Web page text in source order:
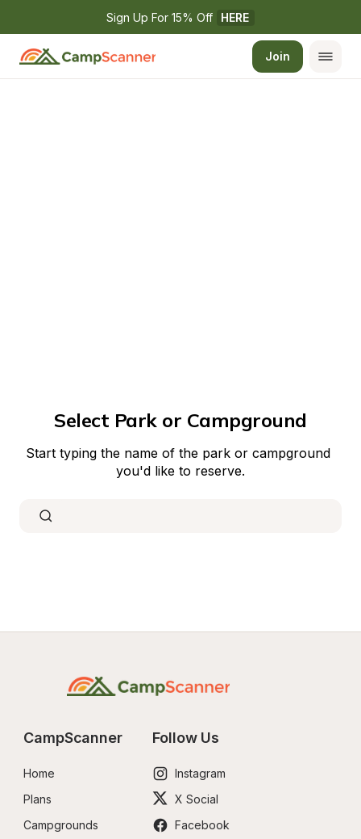
Sign Up For 15% Off HERE
Join
Select Park or Campground
Start typing the name of the park or campground
you'd like to reserve.
CampScanner
Home
Plans
Campgrounds
Follow Us
Instagram
X Social
Facebook